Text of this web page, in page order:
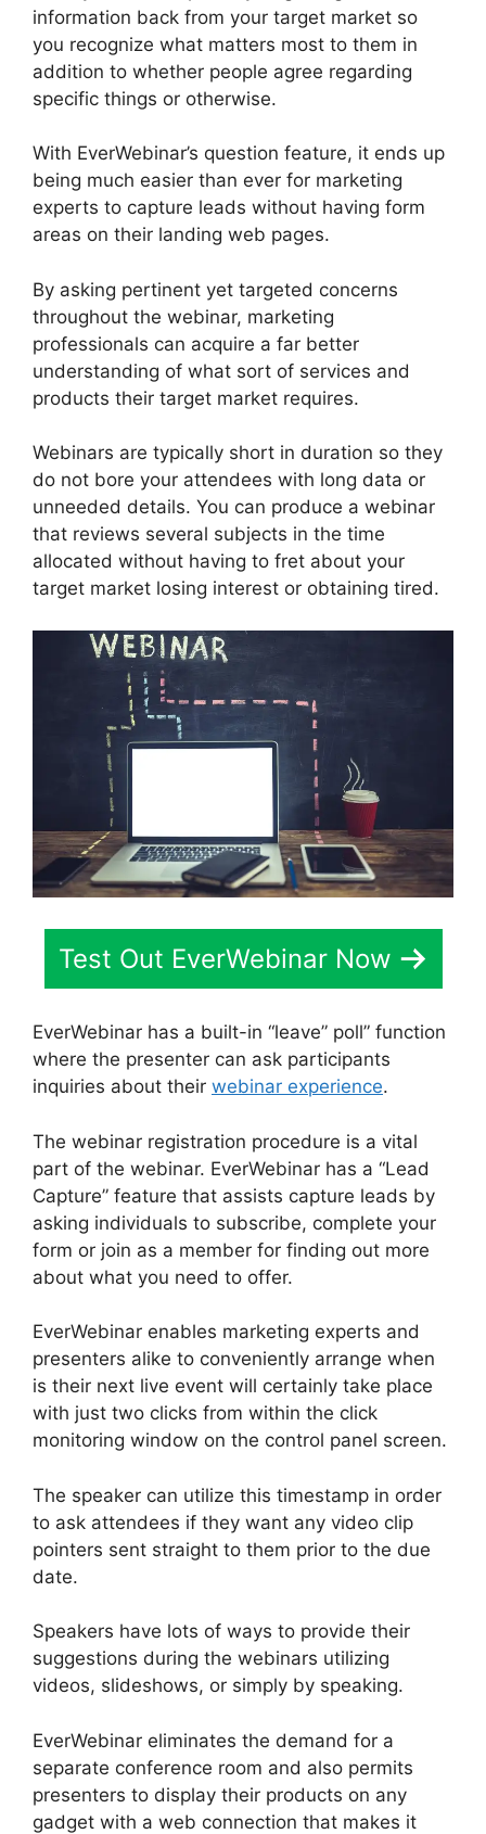
information back from your target market so
you recognize what matters most to them in
addition to whether people agree regarding
specific things or otherwise.
With EverWebinar’s question feature, it ends up
being much easier than ever for marketing
experts to capture leads without having form
areas on their landing web pages.
By asking pertinent yet targeted concerns
throughout the webinar, marketing
professionals can acquire a far better
understanding of what sort of services and
products their target market requires.
Webinars are typically short in duration so they
do not bore your attendees with long data or
unneeded details. You can produce a webinar
that reviews several subjects in the time
allocated without having to fret about your
target market losing interest or obtaining tired.
Test Out EverWebinar Now
EverWebinar has a built-in “leave” poll” function
where the presenter can ask participants
inquiries about their webinar experience.
The webinar registration procedure is a vital
part of the webinar. EverWebinar has a “Lead
Capture” feature that assists capture leads by
asking individuals to subscribe, complete your
form or join as a member for finding out more
about what you need to offer.
EverWebinar enables marketing experts and
presenters alike to conveniently arrange when
is their next live event will certainly take place
with just two clicks from within the click
monitoring window on the control panel screen.
The speaker can utilize this timestamp in order
to ask attendees if they want any video clip
pointers sent straight to them prior to the due
date.
Speakers have lots of ways to provide their
suggestions during the webinars utilizing
videos, slideshows, or simply by speaking.
EverWebinar eliminates the demand for a
separate conference room and also permits
presenters to display their products on any
gadget with a web connection that makes it